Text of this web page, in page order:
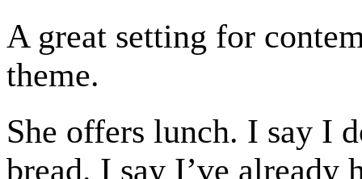
A great setting for
theme.
She offers lunch. I say I
bread. I say I’ve already